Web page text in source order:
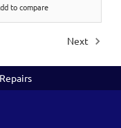
to compare
Next